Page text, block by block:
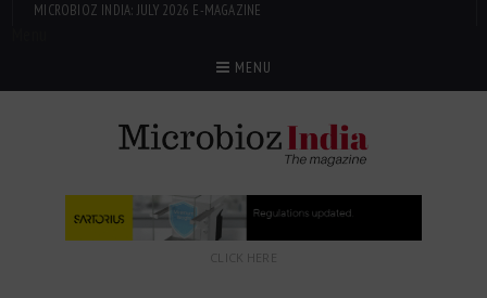
MICROBIOZ INDIA: JULY 2026 E-MAGAZINE
MENU
CLICK HERE